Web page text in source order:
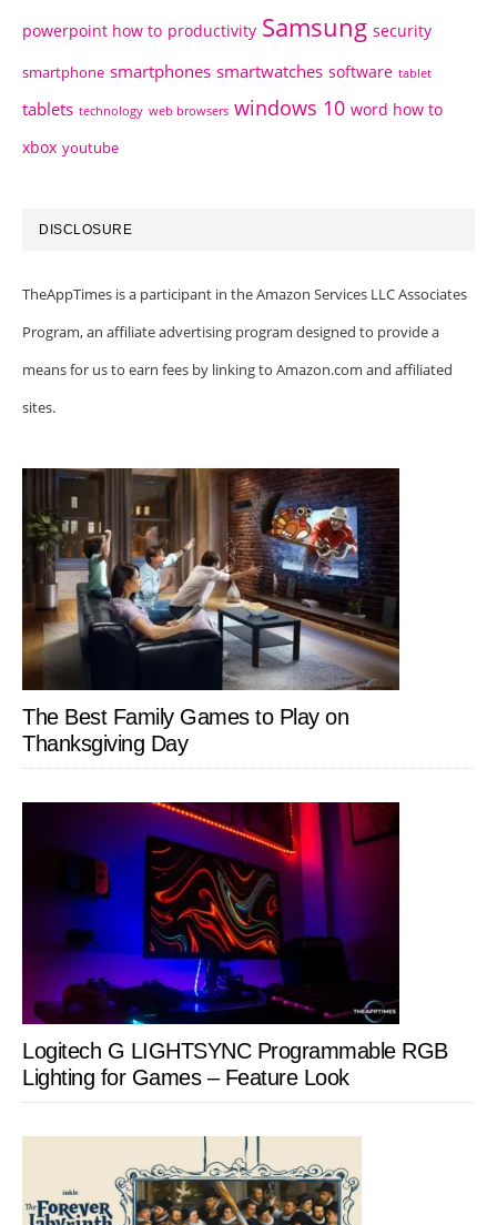
powerpoint how to productivity Samsung security
smartphone smartphones smartwatches software tablet
tablets technology web browsers windows 10 word how to
xbox youtube
DISCLOSURE
TheAppTimes is a participant in the Amazon Services LLC Associates
Program, an affiliate advertising program designed to provide a
means for us to earn fees by linking to Amazon.com and affiliated
sites.
The Best Family Games to Play on
Thanksgiving Day
Logitech G LIGHTSYNC Programmable RGB
Lighting for Games – Feature Look